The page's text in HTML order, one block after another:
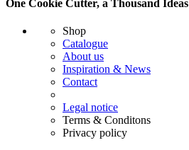
One Cookie Cutter, a Thousand Ideas
Shop
Catalogue
About us
Inspiration & News
Contact
Legal notice
Terms & Conditons
Privacy policy